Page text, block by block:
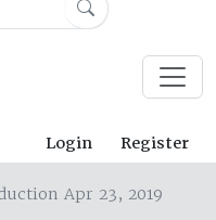
Login Register
Apr 23, 2019